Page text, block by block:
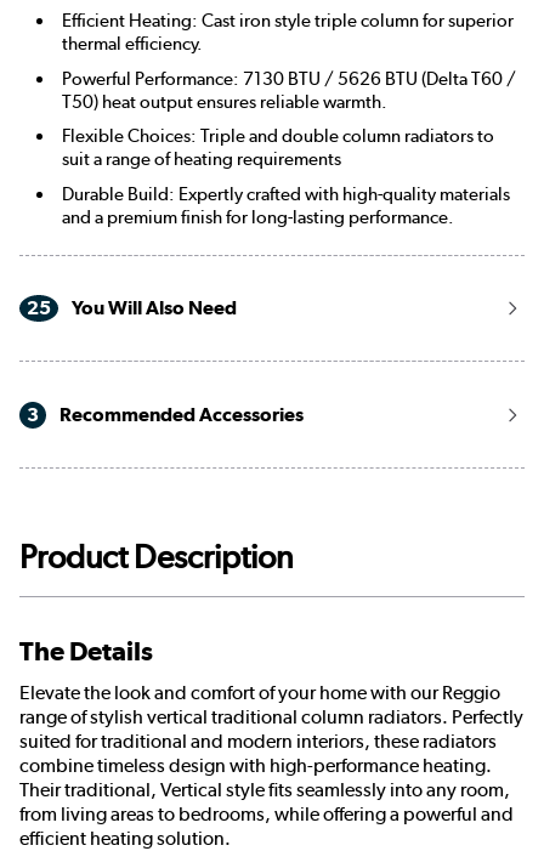
Efficient Heating: Cast iron style triple column for superior
thermal efficiency.
Powerful Performance: 7130 BTU / 5626 BTU (Delta T60 /
T50) heat output ensures reliable warmth.
Flexible Choices: Triple and double column radiators to
suit a range of heating requirements
Durable Build: Expertly crafted with high-quality materials
and a premium finish for long-lasting performance.
25 You Will Also Need
3 Recommended Accessories
Product Description
The Details
Elevate the look and comfort of your home with our Reggio
range of stylish vertical traditional column radiators. Perfectly
suited for traditional and modern interiors, these radiators
combine timeless design with high-performance heating.
Their traditional, Vertical style fits seamlessly into any room,
from living areas to bedrooms, while offering a powerful and
efficient heating solution.